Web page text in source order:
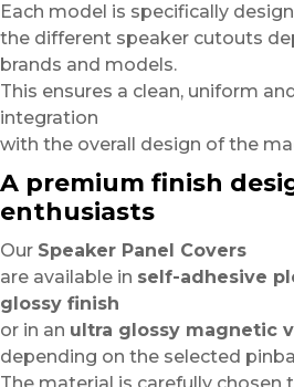
Each model is specifically
the different speaker cutouts
brands and models.
This ensures a clean, uniform
integration
with the overall design of the
A premium finish
enthusiasts
Our Speaker Panel Covers
are available in self-adhesive
glossy finish
or in an ultra glossy magnetic
depending on the selected